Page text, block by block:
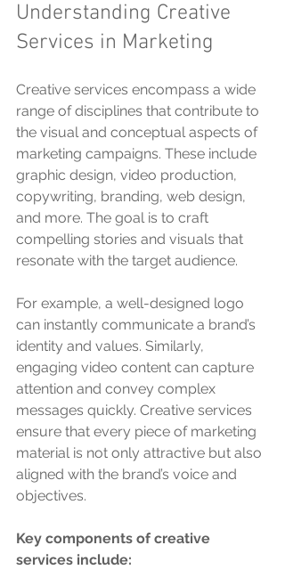
Understanding Creative
Services in Marketing
Creative services encompass a wide
range of disciplines that contribute to
the visual and conceptual aspects of
marketing campaigns. These include
graphic design, video production,
copywriting, branding, web design,
and more. The goal is to craft
compelling stories and visuals that
resonate with the target audience.
For example, a well-designed logo
can instantly communicate a brand’s
identity and values. Similarly,
engaging video content can capture
attention and convey complex
messages quickly. Creative services
ensure that every piece of marketing
material is not only attractive but also
aligned with the brand’s voice and
objectives.
Key components of creative
services include: